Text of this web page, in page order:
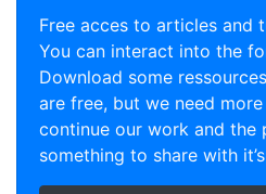
Free acces to articles and
You can interact into the
Download some
are free, but we need
continue our work and the
something to share with